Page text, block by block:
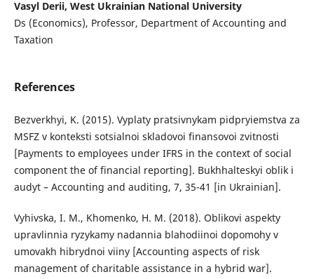
Vasyl Derii, West Ukrainian National University
Ds (Economics), Professor, Department of Accounting and
Taxation
References
Bezverkhyi, K. (2015). Vyplaty pratsivnykam pidpryiemstva za
MSFZ v konteksti sotsialnoi skladovoi finansovoi zvitnosti
[Payments to employees under IFRS in the context of social
component the of financial reporting]. Bukhhalteskyi oblik i
audyt – Accounting and auditing, 7, 35-41 [in Ukrainian].
Vyhivska, I. M., Khomenko, H. M. (2018). Oblikovi aspekty
upravlinnia ryzykamy nadannia blahodiinoi dopomohy v
umovakh hibrydnoi viiny [Accounting aspects of risk
management of charitable assistance in a hybrid war].